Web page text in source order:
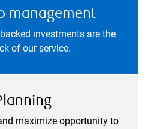
management
investments are the
of our service.
maximize opportunity to